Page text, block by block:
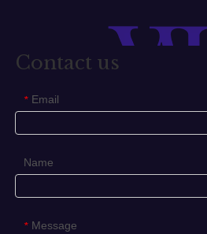
Contact us
* Email
Name
* Message